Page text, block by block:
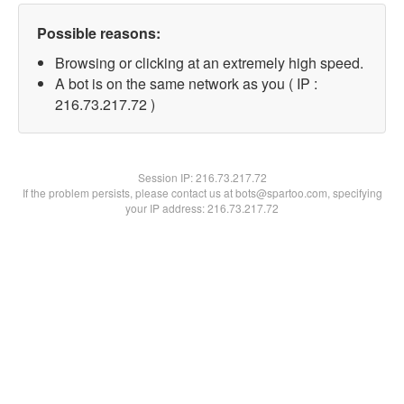
Possible reasons:
Browsing or clicking at an extremely high speed.
A bot is on the same network as you ( IP :
216.73.217.72 )
Session IP:216.73.217.72
If the problem persists, please contact us at bots@spartoo.com, specifying
your IP address: 216.73.217.72